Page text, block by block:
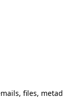
files,